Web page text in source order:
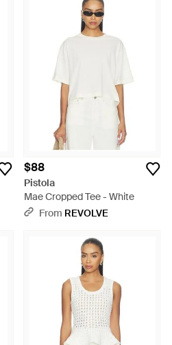
$88
Pistola
Mae Cropped Tee - White
From REVOLVE